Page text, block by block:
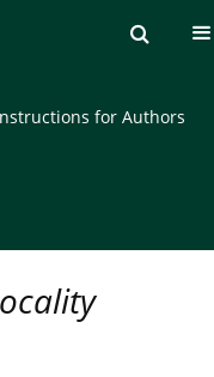
About the Journal
for Authors